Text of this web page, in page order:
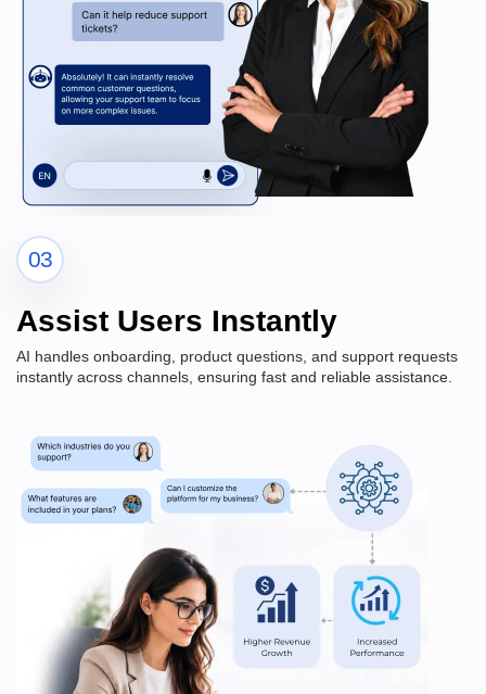
03
Assist Users Instantly
AI handles onboarding, product questions, and support requests
instantly across channels, ensuring fast and reliable assistance.